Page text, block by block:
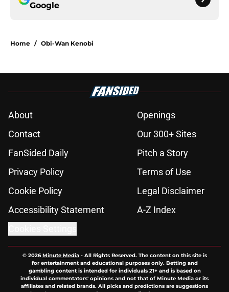
Google
Home / Obi-Wan Kenobi
About
Openings
Contact
Our 300+ Sites
FanSided Daily
Pitch a Story
Privacy Policy
Terms of Use
Cookie Policy
Legal Disclaimer
Accessibility Statement
A-Z Index
© 2026Minute Media- All Rights Reserved. The content on this site is
for entertainment and educational purposes only. Betting and
gambling content is intended for individuals 21+ and is based on
individual commentators' opinions and not that of Minute Media or its
affiliates and related brands. All picks and predictions are suggestions